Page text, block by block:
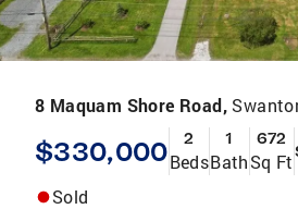
8 Maquam Shore Road,
$330,000 2
Beds
1
Bath
672
Sq Ft
Sold